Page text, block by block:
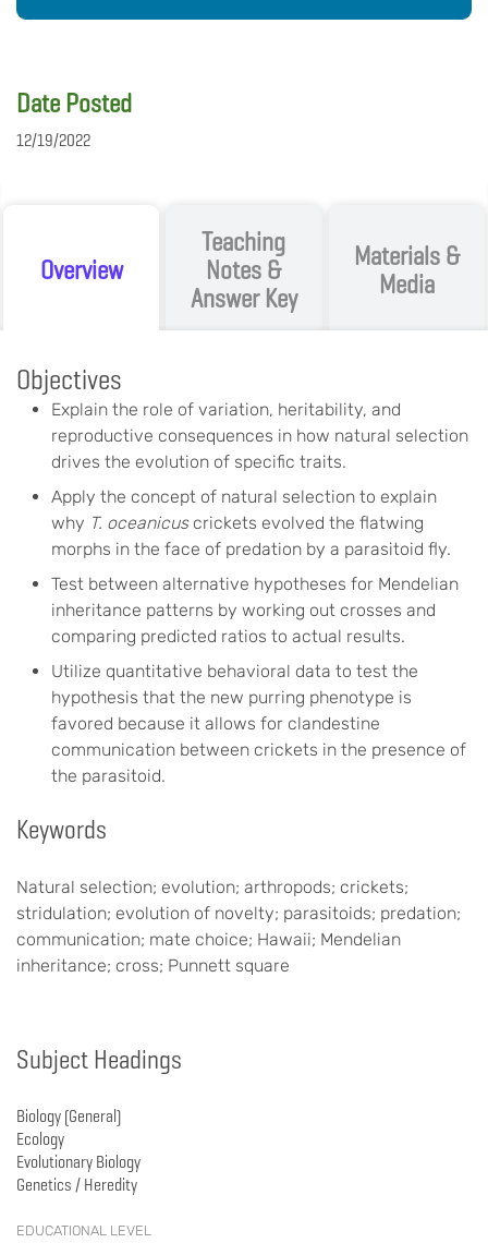
Date Posted
12/19/2022
Overview
Teaching
Notes &
Answer Key
Materials &
Media
Objectives
Explain the role of variation, heritability, and
reproductive consequences in how natural selection
drives the evolution of specific traits.
Apply the concept of natural selection to explain
why T. oceanicuscrickets evolved the flatwing
morphs in the face of predation by a parasitoid fly.
Test between alternative hypotheses for Mendelian
inheritance patterns by working out crosses and
comparing predicted ratios to actual results.
Utilize quantitative behavioral data to test the
hypothesis that the new purring phenotype is
favored because it allows for clandestine
communication between crickets in the presence of
the parasitoid.
Keywords
Natural selection; evolution; arthropods; crickets;
stridulation; evolution of novelty; parasitoids; predation;
communication; mate choice; Hawaii; Mendelian
inheritance; cross; Punnett square
Subject Headings
Biology (General)
Ecology
Evolutionary Biology
Genetics / Heredity
EDUCATIONAL LEVEL